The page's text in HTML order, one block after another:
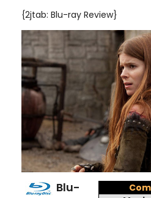
{2jtab: Blu-ray Review}
Blu-